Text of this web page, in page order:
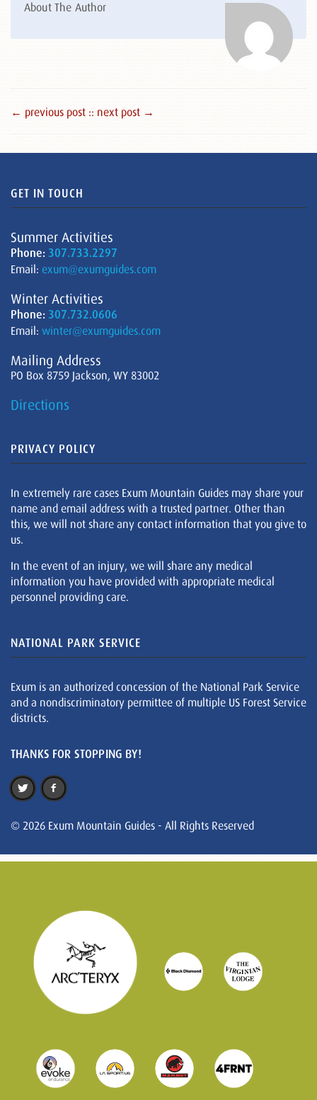
About The Author
← previous post :: next post →
GET IN TOUCH
Summer Activities
Phone: 307.733.2297
Email: exum@exumguides.com
Winter Activities
Phone: 307.732.0606
Email: winter@exumguides.com
Mailing Address
PO Box 8759 Jackson, WY 83002
Directions
PRIVACY POLICY
In extremely rare cases Exum Mountain Guides may share your
name and email address with a trusted partner. Other than
this, we will not share any contact information that you give to
us.
In the event of an injury, we will share any medical
information you have provided with appropriate medical
personnel providing care.
NATIONAL PARK SERVICE
Exum is an authorized concession of the National Park Service
and a nondiscriminatory permittee of multiple US Forest Service
districts.
THANKS FOR STOPPING BY!
© 2026 Exum Mountain Guides - All Rights Reserved